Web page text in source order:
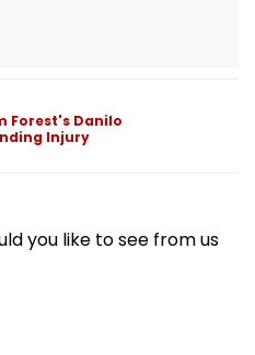
Forest's Danilo
Injury
you like to see from us